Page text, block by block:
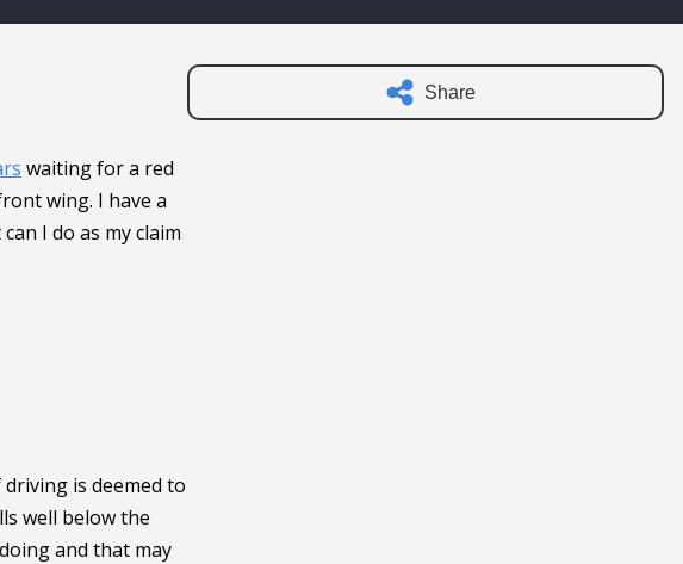
waiting for a red
wing. I have a
I do as my claim
is deemed to
well below the
and that may
Share